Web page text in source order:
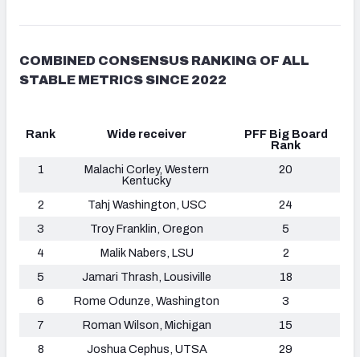
COMBINED CONSENSUS RANKING OF ALL
STABLE METRICS SINCE 2022
Rank Wide receiver
PFF Big Board
Rank
1
Malachi Corley, Western
Kentucky
20
2 Tahj Washington, USC
24
3
Troy Franklin, Oregon
5
4
Malik Nabers, LSU
2
5
Jamari Thrash, Lousiville
18
6
Rome Odunze, Washington
3
7
Roman Wilson, Michigan
15
8
Joshua Cephus, UTSA
29